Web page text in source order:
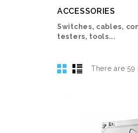
ACCESSORIES
Switches, cables,
testers, tools...
There are 59